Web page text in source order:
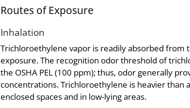
Routes of Exposure
Inhalation
Trichloroethylene vapor is readily absorbed from
exposure. The recognition odor threshold of
the OSHA PEL (100 ppm); thus, odor generally
concentrations. Trichloroethylene is heavier than
enclosed spaces and in low-lying areas.